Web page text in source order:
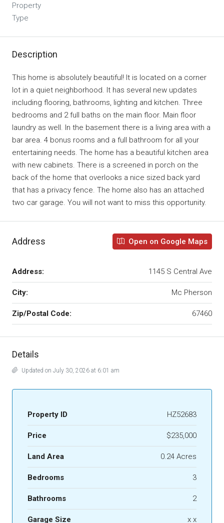
Property
Type
Description
This home is absolutely beautiful! It is located on a corner
lot in a quiet neighborhood. It has several new updates
including flooring, bathrooms, lighting and kitchen. Three
bedrooms and 2 full baths on the main floor. Main floor
laundry as well. In the basement there is a living area with a
bar area. 4 bonus rooms and a full bathroom for all your
entertaining needs. The home has a beautiful kitchen area
with new cabinets. There is a screened in porch on the
back of the home that overlooks a nice sized back yard
that has a privacy fence. The home also has an attached
two car garage. You will not want to miss this opportunity.
Address Open on Google Maps
Address: 1145 S Central Ave
City: Mc Pherson
Zip/Postal Code: 67460
Details
Updated on July 30, 2026 at 6:01 am
Property ID HZ52683
Price $235,000
Land Area 0.24 Acres
Bedrooms 3
Bathrooms 2
Garage Size x x